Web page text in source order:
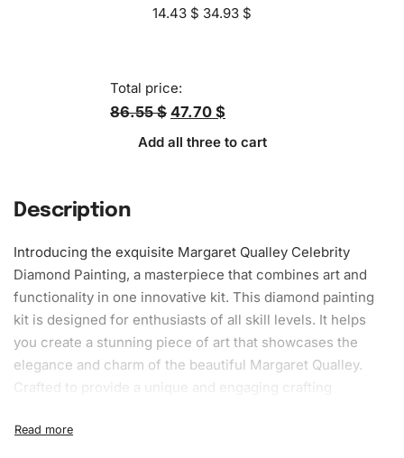
14.43 $ 34.93 $
Total price:
86.55 $ 47.70 $
Add all three to cart
Description
Introducing the exquisite Margaret Qualley Celebrity
Diamond Painting, a masterpiece that combines art and
functionality in one innovative kit. This diamond painting
kit is designed for enthusiasts of all skill levels. It helps
you create a stunning piece of art that showcases the
elegance and charm of the beautiful Margaret Qualley.
Crafted to provide a unique and engaging crafting
that you can proudly display in your home.